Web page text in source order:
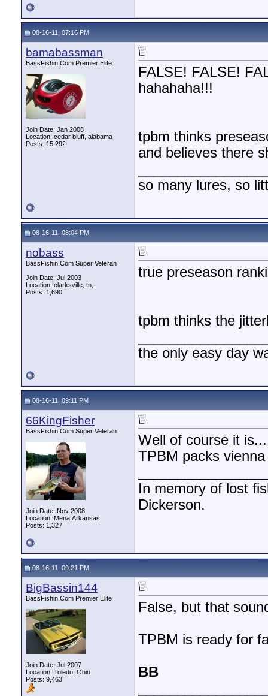
08-16-11, 07:16 PM
bamabassman
BassFishin.Com Premier Elite
Join Date: Jan 2008
Location: cedar bluff, alabama
Posts: 15,292
FALSE! FALSE!
hahahaha!!!
tpbm thinks
and believes there
so many lures, so
08-16-11, 08:04 PM
nobass
BassFishin.Com Super Veteran
Join Date: Jul 2003
Location: clarksville, tn,
Posts: 1,690
true preseason
tpbm thinks the
the only easy day
08-16-11, 09:11 PM
66KingFisher
BassFishin.Com Super Veteran
Join Date: Nov 2008
Location: Mena,Arkansas
Posts: 1,327
Well of course it
TPBM packs
In memory of lost
Dickerson.
08-16-11, 09:21 PM
BigBassin144
BassFishin.Com Premier Elite
Join Date: Jul 2007
Location: Toledo, Ohio
Posts: 9,463
False, but that
TPBM is ready for
BB